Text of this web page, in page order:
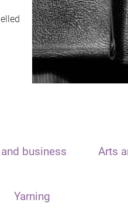
business Arts
Yarning